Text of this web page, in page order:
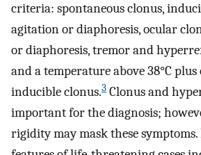
criteria: spontaneous clonus,
agitation or diaphoresis, ocular
or diaphoresis, tremor and
and a temperature above 38°C
inducible clonus.3 Clonus and
important for the diagnosis;
rigidity may mask these